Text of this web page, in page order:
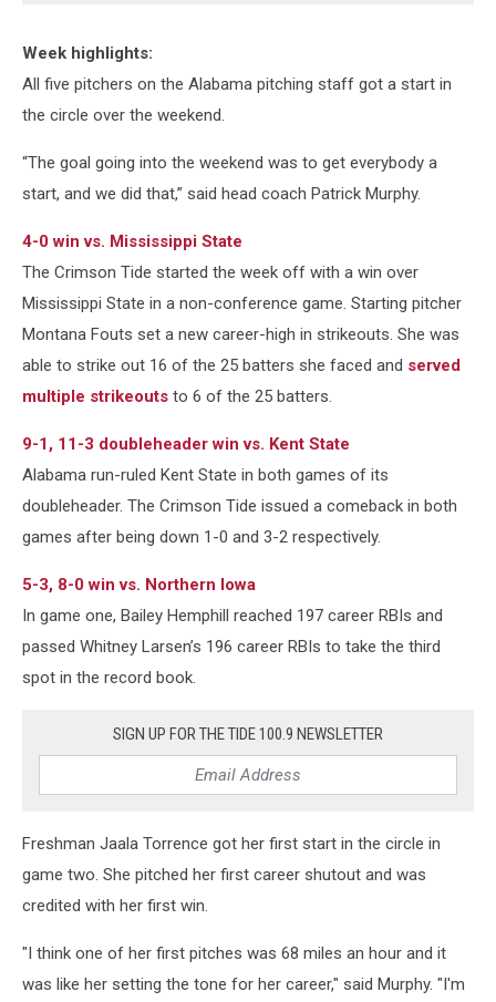
Week highlights:
All five pitchers on the Alabama pitching staff got a start in
the circle over the weekend.
“The goal going into the weekend was to get everybody a
start, and we did that,” said head coach Patrick Murphy.
4-0 win vs. Mississippi State
The Crimson Tide started the week off with a win over
Mississippi State in a non-conference game. Starting pitcher
Montana Fouts set a new career-high in strikeouts. She was
able to strike out 16 of the 25 batters she faced and served
multiple strikeouts to 6 of the 25 batters.
9-1, 11-3 doubleheader win vs. Kent State
Alabama run-ruled Kent State in both games of its
doubleheader. The Crimson Tide issued a comeback in both
games after being down 1-0 and 3-2 respectively.
5-3, 8-0 win vs. Northern Iowa
In game one, Bailey Hemphill reached 197 career RBIs and
passed Whitney Larsen’s 196 career RBIs to take the third
spot in the record book.
SIGN UP FOR THE TIDE 100.9 NEWSLETTER
Freshman Jaala Torrence got her first start in the circle in
game two. She pitched her first career shutout and was
credited with her first win.
"I think one of her first pitches was 68 miles an hour and it
was like her setting the tone for her career," said Murphy. "I'm